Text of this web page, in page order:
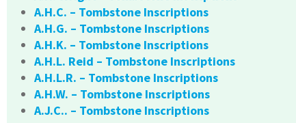
A.H.C. – Tombstone Inscriptions
A.H.G. – Tombstone Inscriptions
A.H.K. – Tombstone Inscriptions
A.H.L. Reid – Tombstone Inscriptions
A.H.L.R. – Tombstone Inscriptions
A.H.W. – Tombstone Inscriptions
A.J.C.. – Tombstone Inscriptions